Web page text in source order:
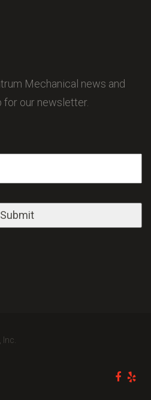
Mechanical news and
for our newsletter.